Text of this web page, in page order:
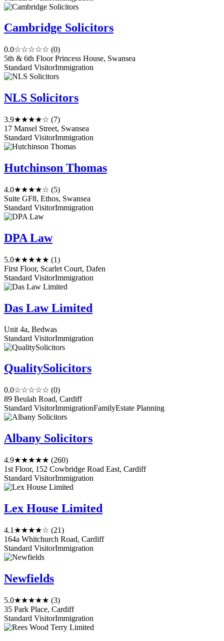
Cambridge Solicitors
0.0☆☆☆☆☆ (0)
5th & 6th Floor Princess House, Swansea
Standard VisitorImmigration
NLS Solicitors
3.9★★★★☆ (7)
17 Mansel Street, Swansea
Standard VisitorImmigration
Hutchinson Thomas
4.0★★★★☆ (5)
Suite GF8, Ethos, Swansea
Standard VisitorImmigration
DPA Law
5.0★★★★★ (1)
First Floor, Scarlet Court, Dafen
Standard VisitorImmigration
Das Law Limited
Unit 4a, Bedwas
Standard VisitorImmigration
QualitySolicitors
0.0☆☆☆☆☆ (0)
89 Beulah Road, Cardiff
Standard VisitorImmigrationFamilyEstate Planning
Albany Solicitors
4.9★★★★★ (260)
1st Floor, 152 Cowbridge Road East, Cardiff
Standard VisitorImmigration
Lex House Limited
4.1 ★★★★☆ (21)
164a Whitchurch Road, Cardiff
Standard VisitorImmigration
Newfields
5.0★★★★★ (3)
35 Park Place, Cardiff
Standard VisitorImmigration